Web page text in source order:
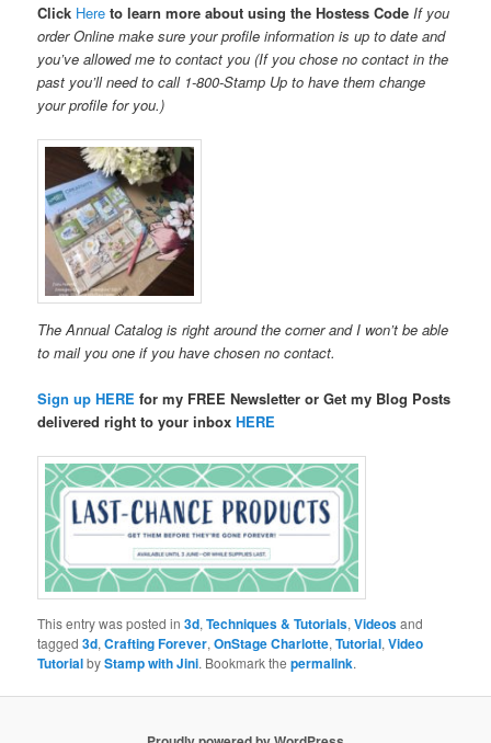
Click Hereto learn more about using the Hostess Code If you
order Online make sure your profile information is up to date and
you’ve allowed me to contact you (If you chose no contact in the
past you’ll need to call 1-800-Stamp Up to have them change
your profile for you.)
The Annual Catalog is right around the corner and I won’t be able
to mail you one if you have chosen no contact.
Sign up HERE for my FREE Newsletter or Get my Blog Posts
delivered right to your inboxHERE
This entry was posted in3d,Techniques & Tutorials,Videosand
tagged3d,Crafting Forever,OnStage Charlotte,Tutorial,Video
TutorialbyStamp with Jini. Bookmark thepermalink.